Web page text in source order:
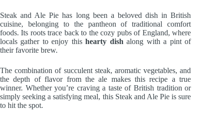
Steak and Ale Pie has long been a beloved dish in British
cuisine, belonging to the pantheon of traditional comfort
foods. Its roots trace back to the cozy pubs of England, where
locals gather to enjoy thishearty dish along with a pint of
their favorite brew.
The combination of succulent steak, aromatic vegetables, and
the depth of flavor from the ale makes this recipe a true
winner. Whether you’re craving a taste of British tradition or
simply seeking a satisfying meal, this Steak and Ale Pie is sure
to hit the spot.